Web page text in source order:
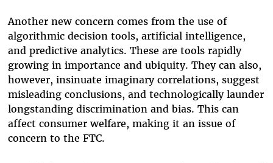
Another new concern comes from the use of
algorithmic decision tools, artificial intelligence,
and predictive analytics. These are tools rapidly
growing in importance and ubiquity. They can also,
however, insinuate imaginary correlations, suggest
misleading conclusions, and technologically launder
longstanding discrimination and bias. This can
affect consumer welfare, making it an issue of
concern to the FTC.